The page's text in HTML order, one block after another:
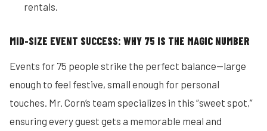
rentals.
MID-SIZE EVENT SUCCESS: WHY 75 IS THE MAGIC NUMBER
Events for 75 people strike the perfect balance—large
enough to feel festive, small enough for personal
touches. Mr. Corn’s team specializes in this “sweet spot,”
ensuring every guest gets a memorable meal and